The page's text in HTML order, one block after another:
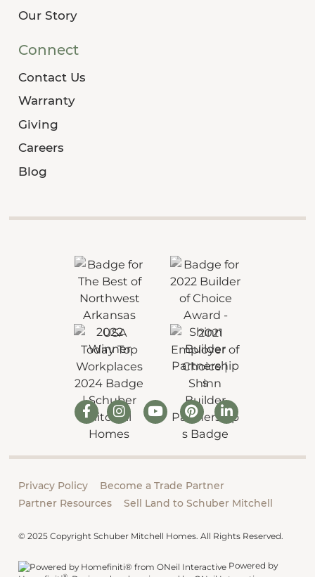
Our Story
Connect
Contact Us
Warranty
Giving
Careers
Blog
Privacy Policy
Become a Trade Partner
Partner Resources
Sell Land to Schuber Mitchell
© 2025 Copyright Schuber Mitchell Homes. All Rights Reserved.
Powered by